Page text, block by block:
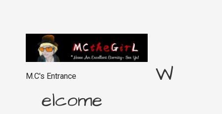
M.C's Entrance
W
elcome